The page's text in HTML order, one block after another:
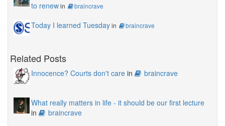
to renewin braincrave
Today I learned Tuesdayin braincrave
Related Posts
Innocence? Courts don't care in braincrave
What really matters in life - it should be our first lecture
in
braincrave